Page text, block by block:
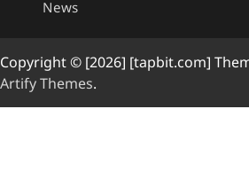
News
Copyright © [2026] [tapbit.com]
Artify Themes.